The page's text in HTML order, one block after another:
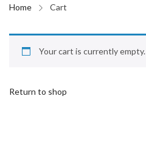
Home Cart
Your cart is currently empty.
Return to shop